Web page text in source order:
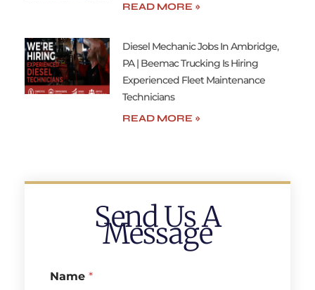
READ MORE »
Diesel Mechanic Jobs In Ambridge,
PA | Beemac Trucking Is Hiring
Experienced Fleet Maintenance
Technicians
READ MORE »
Send Us A
Message
Name *